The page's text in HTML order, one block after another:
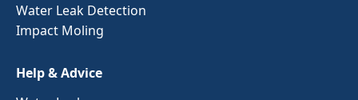
Water Leak Detection
Impact Moling
Help & Advice